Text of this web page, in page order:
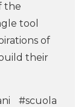
the
tool
of
their
#scuola